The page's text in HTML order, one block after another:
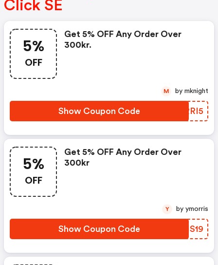
Click SE
5%
OFF
Get 5% OFF Any Order Over
300kr.
Show Coupon Code HARRI5
M by mknight
5%
OFF
Get 5% OFF Any Order Over
300kr
Show Coupon Code ATIS19
Y by ymorris